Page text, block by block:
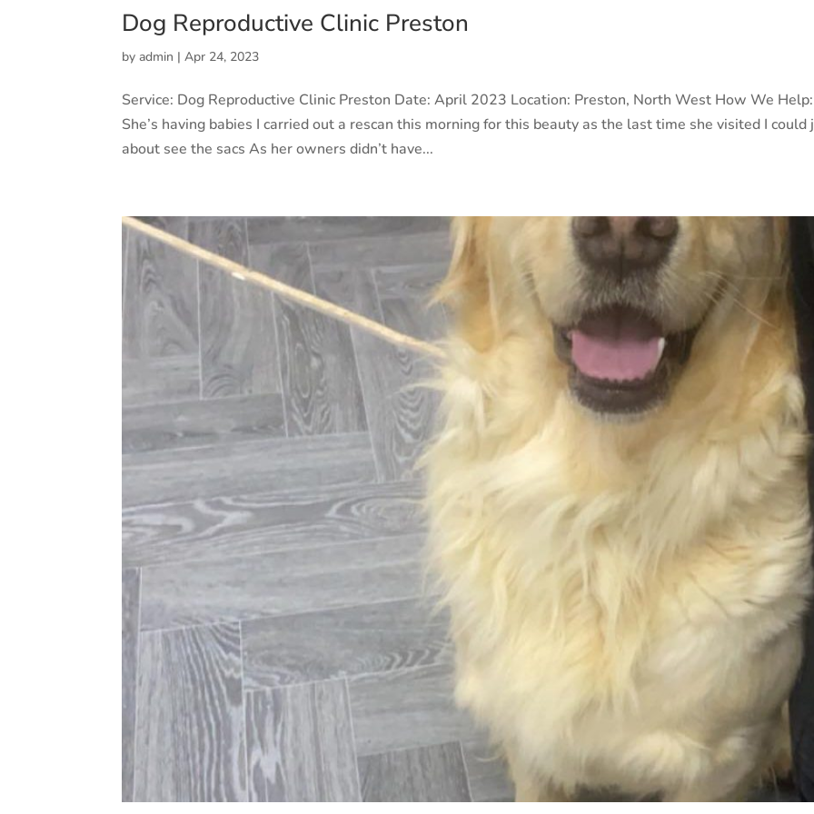
Dog Reproductive Clinic Preston
byadmin |Apr 24, 2023
Service: Dog Reproductive Clinic Preston Date: April 2023 Location: Preston, North West How We Help:
She’s having babies I carried out a rescan this morning for this beauty as the last time she visited I could
about see the sacs As her owners didn’t have...